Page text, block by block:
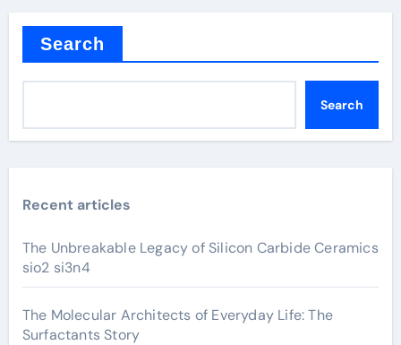
Search
Search
Recent articles
The Unbreakable Legacy of Silicon Carbide Ceramics
sio2 si3n4
The Molecular Architects of Everyday Life: The
Surfactants Story